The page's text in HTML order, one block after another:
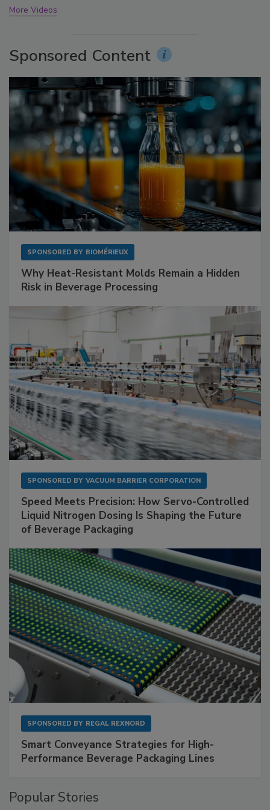
More Videos
Sponsored Content
SPONSORED BY BIOMÉRIEUX
Why Heat-Resistant Molds Remain a Hidden
Risk in Beverage Processing
SPONSORED BY VACUUM BARRIER CORPORATION
Speed Meets Precision: How Servo-Controlled
Liquid Nitrogen Dosing Is Shaping the Future
of Beverage Packaging
SPONSORED BY REGAL REXNORD
Smart Conveyance Strategies for High-
Performance Beverage Packaging Lines
Popular Stories